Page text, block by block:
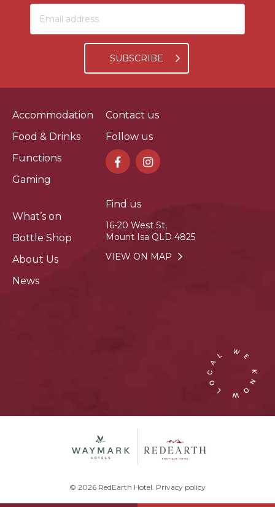
SUBSCRIBE
Accommodation
Food & Drinks
Functions
Gaming
What’s on
Bottle Shop
About Us
News
Contact us
Follow us
Find us
16-20 West St,
Mount Isa QLD 4825
VIEW ON MAP
© 2026 RedEarth Hotel. Privacy policy